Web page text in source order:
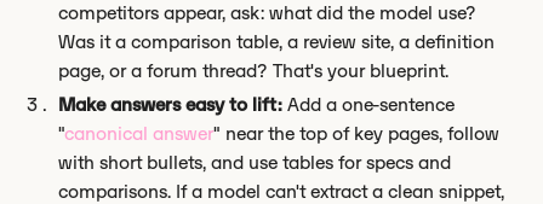
competitors appear, ask: what did the model use?
Was it a comparison table, a review site, a definition
page, or a forum thread? That's your blueprint.
Make answers easy to lift: Add a one-sentence
"canonical answer" near the top of key pages, follow
with short bullets, and use tables for specs and
comparisons. If a model can't extract a clean snippet,